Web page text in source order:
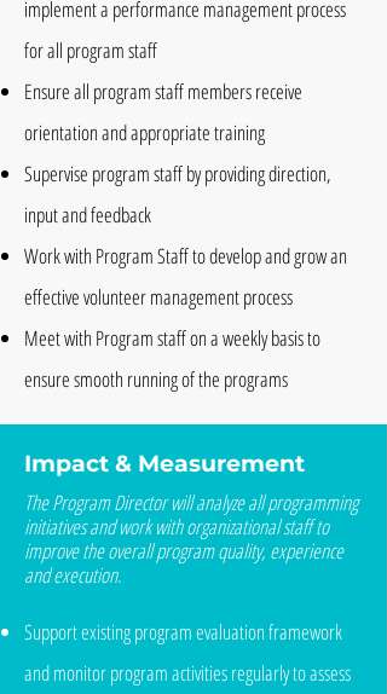
implement a performance management process
for all program staff
Ensure all program staff members receive
orientation and appropriate training
Supervise program staff by providing direction,
input and feedback
Work with Program Staff to develop and grow an
effective volunteer management process
Meet with Program staff on a weekly basis to
ensure smooth running of the programs
Impact & Measurement
The Program Director will analyze all programming
initiatives and work with organizational staff to
improve the overall program quality, experience
and execution.
Support existing program evaluation framework
and monitor program activities regularly to assess